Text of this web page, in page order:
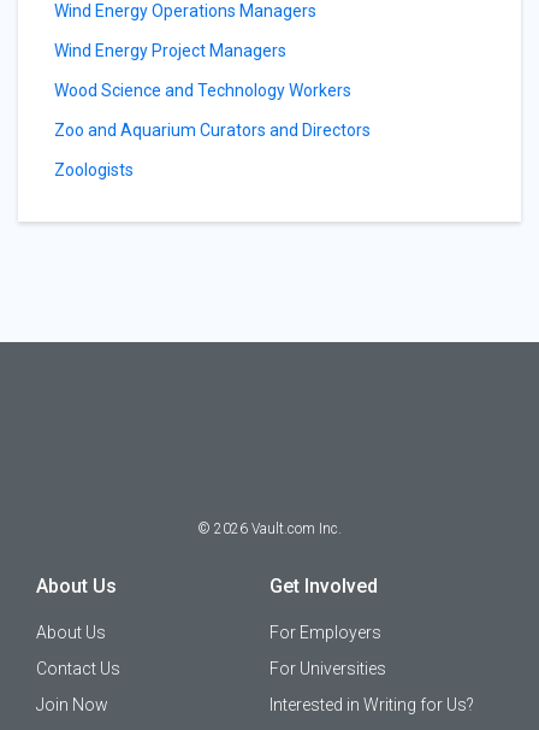
Wind Energy Operations Managers
Wind Energy Project Managers
Wood Science and Technology Workers
Zoo and Aquarium Curators and Directors
Zoologists
© 2026 Vault.com Inc.
About Us
About Us
Contact Us
Join Now
Get Involved
For Employers
For Universities
Interested in Writing for Us?